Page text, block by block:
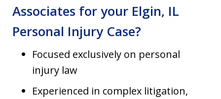
Associates for your Elgin, IL
Personal Injury Case?
Focused exclusively on personal
injury law
Experienced in complex litigation,